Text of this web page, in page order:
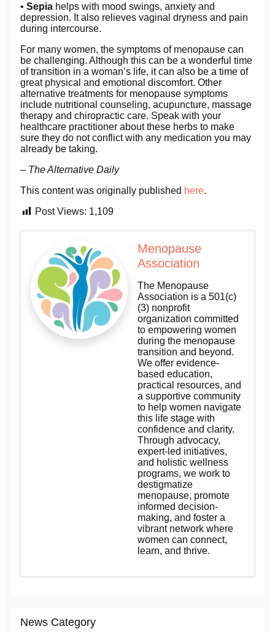
• Sepia helps with mood swings, anxiety and
depression. It also relieves vaginal dryness and pain
during intercourse.
For many women, the symptoms of menopause can
be challenging. Although this can be a wonderful time
of transition in a woman’s life, it can also be a time of
great physical and emotional discomfort. Other
alternative treatments for menopause symptoms
include nutritional counseling, acupuncture, massage
therapy and chiropractic care. Speak with your
healthcare practitioner about these herbs to make
sure they do not conflict with any medication you may
already be taking.
– The Alternative Daily
This content was originally published here.
Post Views: 1,109
Menopause
Association
The Menopause
Association is a 501(c)
(3) nonprofit
organization committed
to empowering women
during the menopause
transition and beyond.
We offer evidence-
based education,
practical resources, and
a supportive community
to help women navigate
this life stage with
confidence and clarity.
Through advocacy,
expert-led initiatives,
and holistic wellness
programs, we work to
destigmatize
menopause, promote
informed decision-
making, and foster a
vibrant network where
women can connect,
learn, and thrive.
News Category